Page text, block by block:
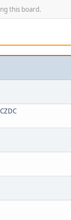
this board.